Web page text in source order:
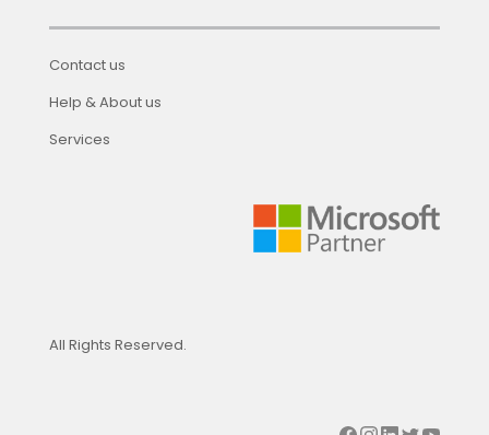
Contact us
Help & About us
Services
All Rights Reserved.